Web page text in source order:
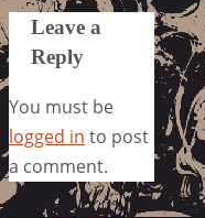
Leave a
Reply
You must be
logged in to post
a comment.